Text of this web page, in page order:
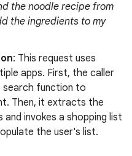
the noodle recipe from
the ingredients to my
: This request uses
apps. First, the caller
search function to
Then, it extracts the
invokes a shopping list
the user's list.